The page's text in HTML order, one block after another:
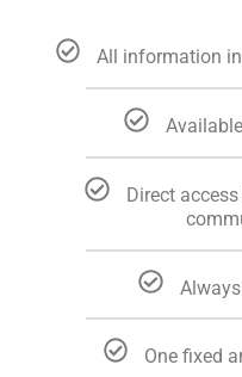
All information
Direct
One fixed